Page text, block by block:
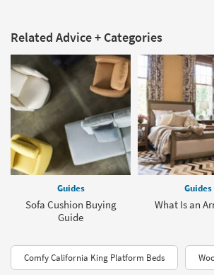
Related Advice + Categories
Guides
Sofa Cushion Buying
Guide
Guides
What Is an
Comfy California King Platform Beds